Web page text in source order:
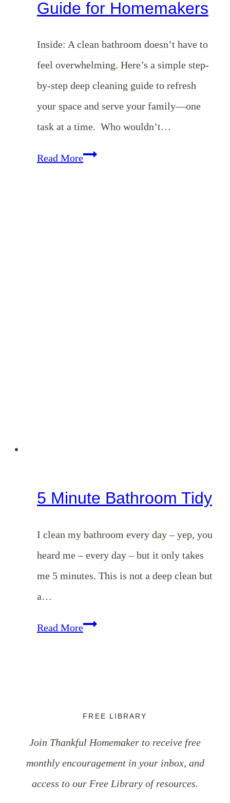
Guide for Homemakers
Inside: A clean bathroom doesn’t have to
feel overwhelming. Here’s a simple step-
by-step deep cleaning guide to refresh
your space and serve your family—one
task at a time. Who wouldn’t…
Read MoreHow
5 Minute Bathroom Tidy
I clean my bathroom every day – yep, you
heard me – every day – but it only takes
me 5 minutes. This is not a deep clean but
a…
Read More5
FREE LIBRARY
Join Thankful Homemaker to receive free
monthly encouragement in your inbox, and
access to our Free Library of resources.